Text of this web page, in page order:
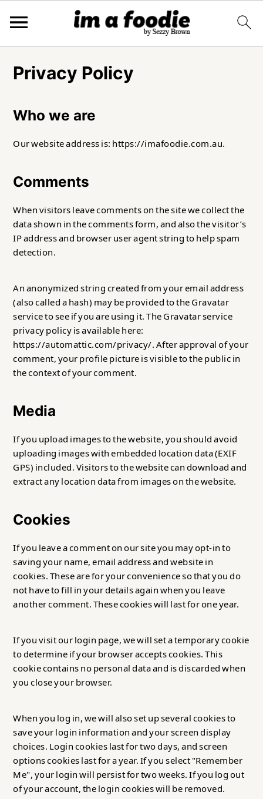
primary
main
primary
Privacy Policy
Who we are
Our website address is: https://imafoodie.com.au.
Comments
When visitors leave comments on the site we collect the
data shown in the comments form, and also the visitor’s
IP address and browser user agent string to help spam
detection.
An anonymized string created from your email address
(also called a hash) may be provided to the Gravatar
service to see if you are using it. The Gravatar service
privacy policy is available here:
https://automattic.com/privacy/. After approval of your
comment, your profile picture is visible to the public in
the context of your comment.
Media
If you upload images to the website, you should avoid
uploading images with embedded location data (EXIF
GPS) included. Visitors to the website can download and
extract any location data from images on the website.
Cookies
If you leave a comment on our site you may opt-in to
saving your name, email address and website in
cookies. These are for your convenience so that you do
not have to fill in your details again when you leave
another comment. These cookies will last for one year.
If you visit our login page, we will set a temporary cookie
to determine if your browser accepts cookies. This
cookie contains no personal data and is discarded when
you close your browser.
When you log in, we will also set up several cookies to
save your login information and your screen display
choices. Login cookies last for two days, and screen
options cookies last for a year. If you select "Remember
Me", your login will persist for two weeks. If you log out
of your account, the login cookies will be removed.